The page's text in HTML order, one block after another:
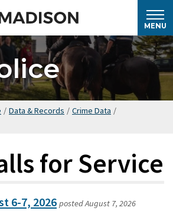
MENU
/ Data & Records / Crime Data /
for Service
6-7, 2026 postedAugust 7, 2026